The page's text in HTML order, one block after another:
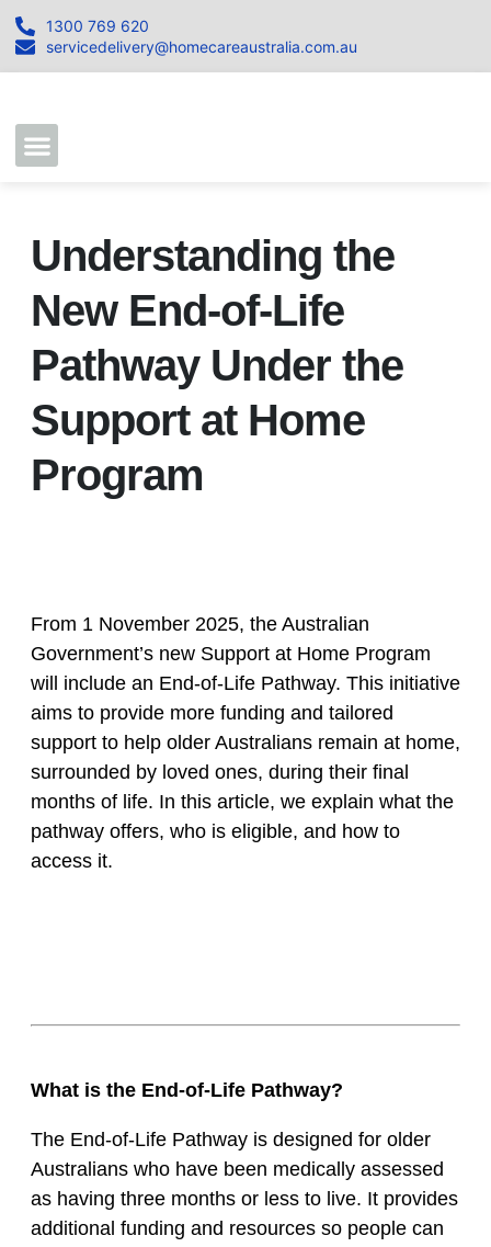
1300 769 620
servicedelivery@homecareaustralia.com.au
Understanding the
New End-of-Life
Pathway Under the
Support at Home
Program
From 1 November 2025, the Australian
Government’s new Support at Home Program
will include an End-of-Life Pathway. This initiative
aims to provide more funding and tailored
support to help older Australians remain at home,
surrounded by loved ones, during their final
months of life. In this article, we explain what the
pathway offers, who is eligible, and how to
access it.
What is the End-of-Life Pathway?
The End-of-Life Pathway is designed for older
Australians who have been medically assessed
as having three months or less to live. It provides
additional funding and resources so people can